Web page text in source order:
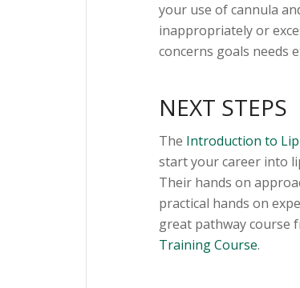
your use of cannula
inappropriately or
concerns goals needs
NEXT STEPS
The Introduction to
start your career into
Their hands on
practical hands on
great pathway course
Training Course.